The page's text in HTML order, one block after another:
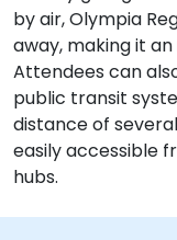
by air, Olympia
away, making it
Attendees can
public transit
distance of
easily accessible
hubs.